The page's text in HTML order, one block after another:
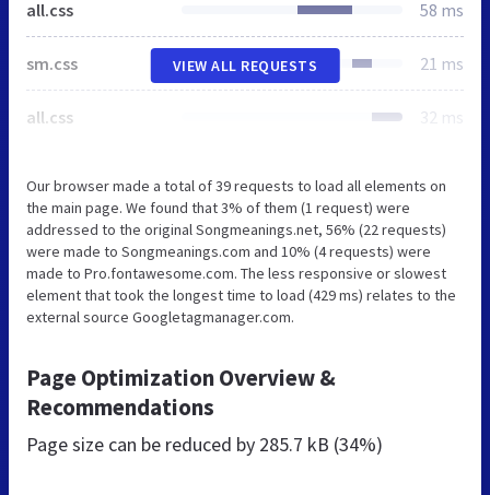
all.css 58 ms
sm.css 21 ms
all.css 32 ms
VIEW ALL REQUESTS
Our browser made a total of 39 requests to load all elements on
the main page. We found that 3% of them (1 request) were
addressed to the original Songmeanings.net, 56% (22 requests)
were made to Songmeanings.com and 10% (4 requests) were
made to Pro.fontawesome.com. The less responsive or slowest
element that took the longest time to load (429 ms) relates to the
external source Googletagmanager.com.
Page Optimization Overview &
Recommendations
Page size can be reduced by 285.7 kB (34%)